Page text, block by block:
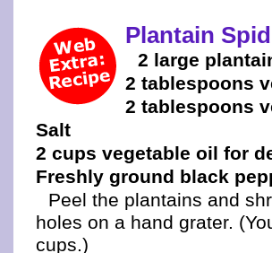
Plantain
2 large
2 tablespoons
2 tablespoons
Salt
2 cups vegetable oil for
Freshly ground black
Peel the plantains and
holes on a hand grater.
cups.)